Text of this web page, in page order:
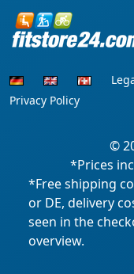
Privacy Policy
©
*Prices
*Free shipping
or DE, delivery
seen in the
overview.